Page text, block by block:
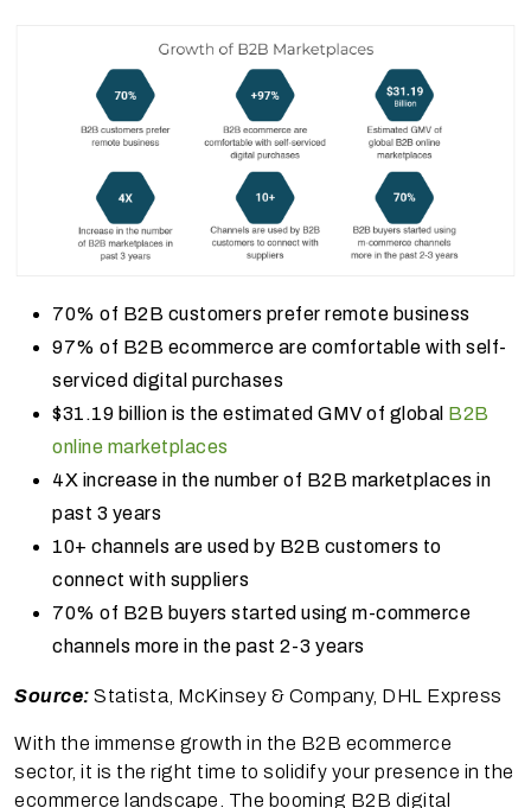
70% of B2B customers prefer remote business
97% of B2B ecommerce are comfortable with self-
serviced digital purchases
$31.19 billion is the estimated GMV of global B2B
online marketplaces
4X increase in the number of B2B marketplaces in
past 3 years
10+ channels are used by B2B customers to
connect with suppliers
70% of B2B buyers started using m-commerce
channels more in the past 2-3 years
Source: Statista, McKinsey & Company, DHL Express
With the immense growth in the B2B ecommerce
sector, it is the right time to solidify your presence in the
ecommerce landscape. The booming B2B digital